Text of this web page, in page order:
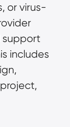
or virus-
support
includes